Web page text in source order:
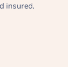
insured.